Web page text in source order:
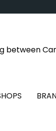
between